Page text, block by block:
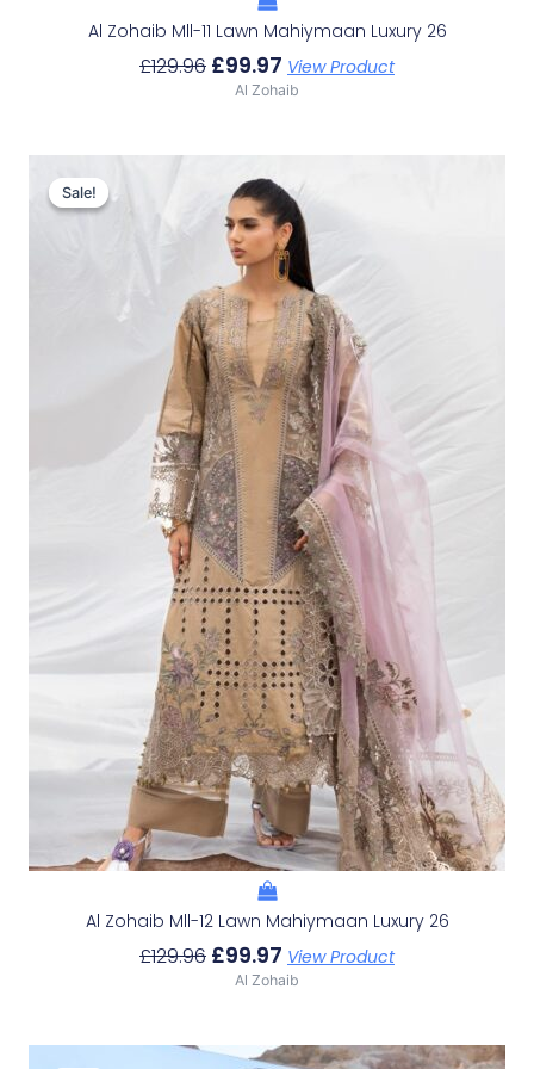
Al Zohaib Mll-11 Lawn Mahiymaan Luxury 26
£129.96 £99.97 View Product
Al Zohaib
Sale!
Sale!
Al Zohaib Mll-12 Lawn Mahiymaan Luxury 26
£129.96
Price
Was:
£129.96.
£99.97
Price
Is:
£99.97.
View Product
Al Zohaib
OriginalCurrent